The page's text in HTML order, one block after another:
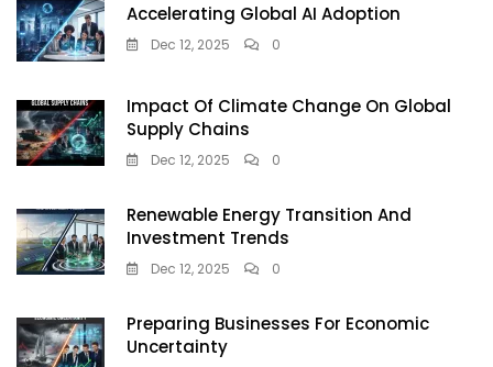
Accelerating Global AI Adoption
Dec 12, 2025 0
Impact Of Climate Change On Global
Supply Chains
Dec 12, 2025 0
Renewable Energy Transition And
Investment Trends
Dec 12, 2025 0
Preparing Businesses For Economic
Uncertainty